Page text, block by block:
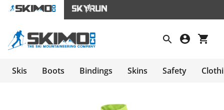
Skis Boots Bindings Skins Safety